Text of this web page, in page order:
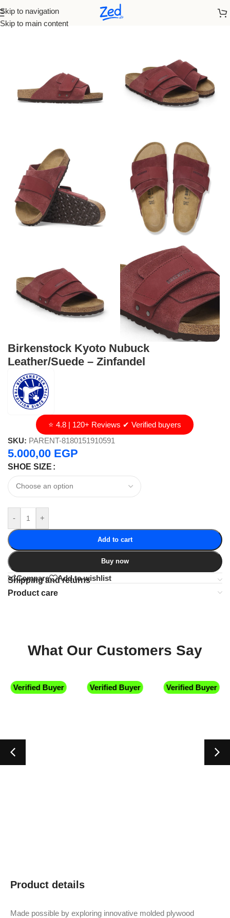
Skip to navigation
Skip to main content
Home/Birkenstock
Birkenstock Kyoto Nubuck
Leather/Suede – Zinfandel
⭐ 4.8 | 120+ Reviews ✔ Verified buyers
SKU: PARENT-8180151910591
5.000,00 EGP
SHOE SIZE
- +
Add to cart
Buy now
Compare Add to wishlist
Shipping and returns
Product care
What Our Customers Say
Verified Buyer Verified Buyer Verified Buyer
Product details
Made possible by exploring innovative molded plywood